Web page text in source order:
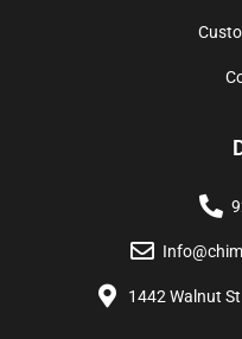
1442 Walnut